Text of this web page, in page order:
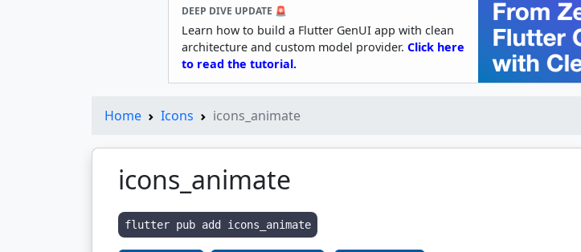
DEEP DIVE UPDATE 🚨
Learn how to build a Flutter GenUI app with clean
architecture and custom model provider. Click here
to read the tutorial.
Home Icons icons_animate
icons_animate
flutter pub add icons_animate